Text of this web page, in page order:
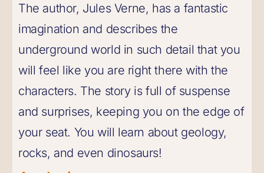
The author, Jules Verne, has a fantastic
imagination and describes the
underground world in such detail that you
will feel like you are right there with the
characters. The story is full of suspense
and surprises, keeping you on the edge of
your seat. You will learn about geology,
rocks, and even dinosaurs!